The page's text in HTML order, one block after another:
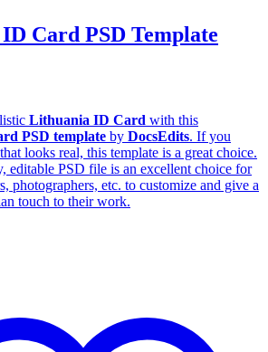
Card PSD Template
Lithuania ID Card with this
PSD template by DocsEdits. If you
looks real, this template is a great choice.
editable PSD file is an excellent choice for
photographers, etc. to customize and give a
touch to their work.